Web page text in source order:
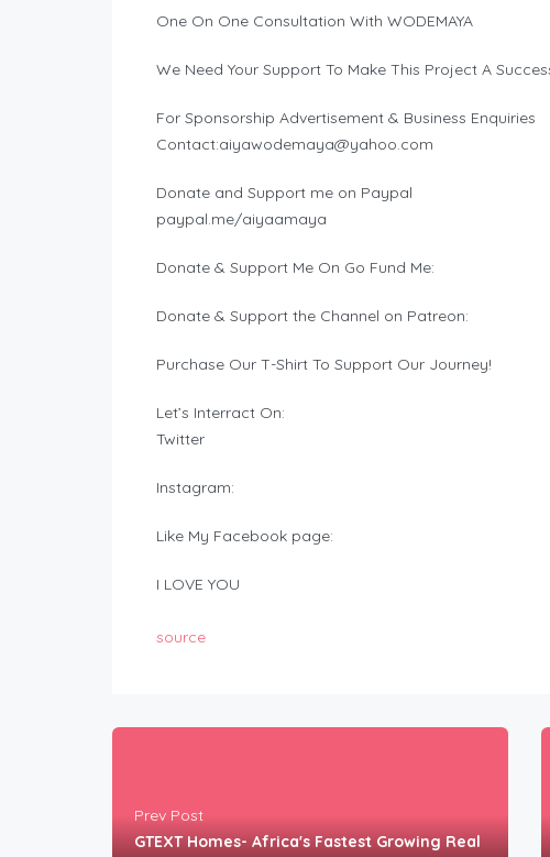
One On One Consultation With WODEMAYA
We Need Your Support To Make This Project A
For Sponsorship Advertisement & Business Enquiries
Contact:aiyawodemaya@yahoo.com
Donate and Support me on Paypal
paypal.me/aiyaamaya
Donate & Support Me On Go Fund Me:
Donate & Support the Channel on Patreon:
Purchase Our T-Shirt To Support Our Journey!
Let’s Interract On:
Twitter
Instagram:
Like My Facebook page:
I LOVE YOU
source
Prev Post
GTEXT Homes- Africa's Fastest Growing Real